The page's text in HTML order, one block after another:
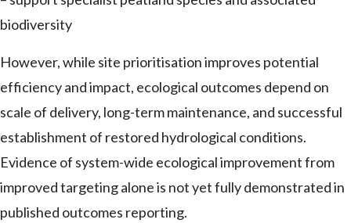
biodiversity
However, while site prioritisation improves potential
efficiency and impact, ecological outcomes depend on
scale of delivery, long-term maintenance, and successful
establishment of restored hydrological conditions.
Evidence of system-wide ecological improvement from
improved targeting alone is not yet fully demonstrated in
published outcomes reporting.